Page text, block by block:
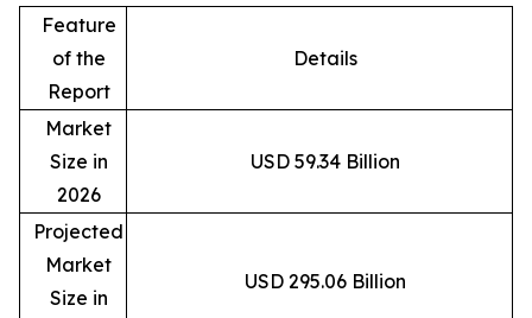
Feature
of the
Report
Details
Market
Size in
2026
USD 59.34 Billion
Projected
Market
Size in
USD 295.06 Billion